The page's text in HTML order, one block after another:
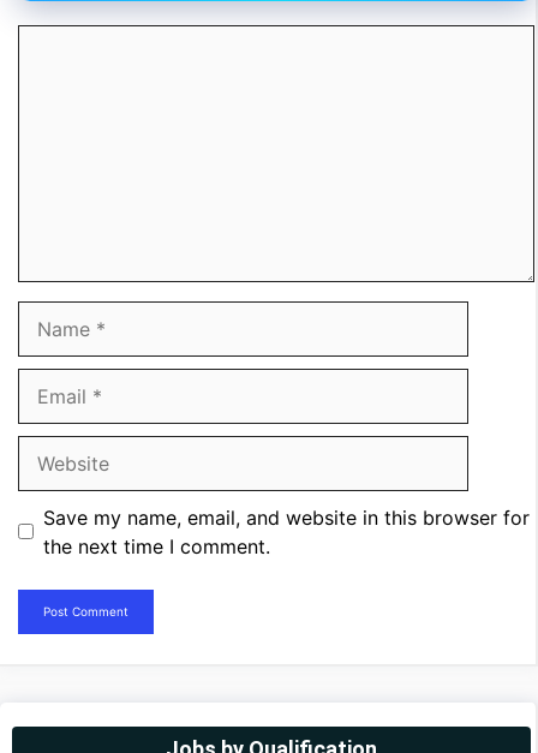
Save my name, email, and website in this browser for
the next time I comment.